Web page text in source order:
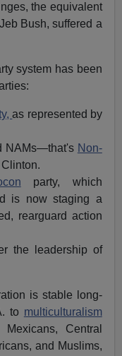
the equivalent
Bush, suffered a
system has been
as represented by
NAMs—that's Non-
Clinton.
party, which
is now staging a
rearguard action
the leadership of
is stable long-
to multiculturalism
Central
and Muslims,